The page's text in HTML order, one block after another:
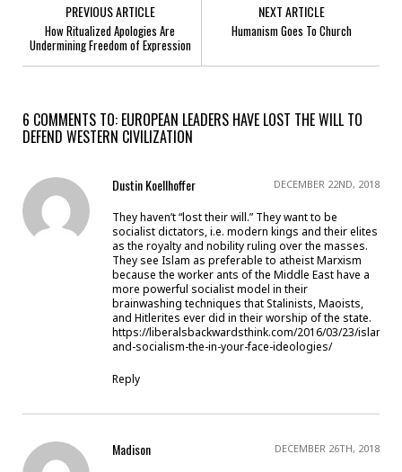
PREVIOUS ARTICLE
How Ritualized Apologies Are
Undermining Freedom of Expression
NEXT ARTICLE
Humanism Goes To Church
6 COMMENTS TO: EUROPEAN LEADERS HAVE LOST THE WILL TO
DEFEND WESTERN CIVILIZATION
Dustin Koellhoffer DECEMBER 22ND, 2018
They haven’t “lost their will.” They want to be
socialist dictators, i.e. modern kings and their elites
as the royalty and nobility ruling over the masses.
They see Islam as preferable to atheist Marxism
because the worker ants of the Middle East have a
more powerful socialist model in their
brainwashing techniques that Stalinists, Maoists,
and Hitlerites ever did in their worship of the state.
https://liberalsbackwardsthink.com/2016/03/23/
and-socialism-the-in-your-face-ideologies/
Reply
Madison DECEMBER 26TH, 2018